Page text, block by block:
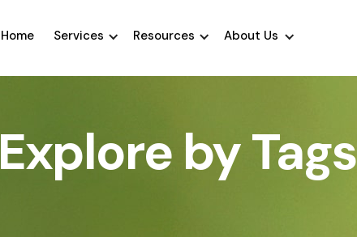
Home Services Resources About Us
Explore by Tags